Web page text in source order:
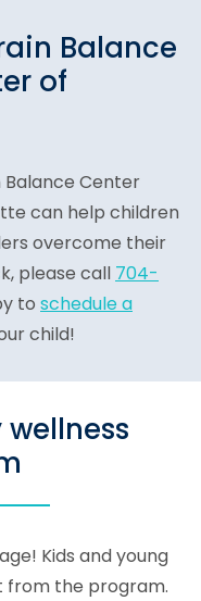
Balance
of
Center
can help children
overcome their
please call 704-
to schedule a
child!
Kids and young
from the program.